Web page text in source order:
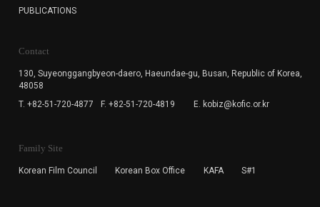
cannot subscribe to the KOFIC Newsletter.
PUBLICATIONS
Contact
130, Suyeonggangbyeon-daero, Haeundae-gu, Busan, Republic of Korea,
48058
T. +82-51-720-4877
F. +82-51-720-4819 E. kobiz@kofic.or.kr
Family Site
Korean Film Council Korean Box Office KAFA S#1